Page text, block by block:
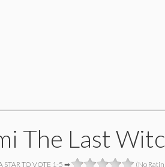
The Last
STAR TO VOTE 1-5 ➡ (No